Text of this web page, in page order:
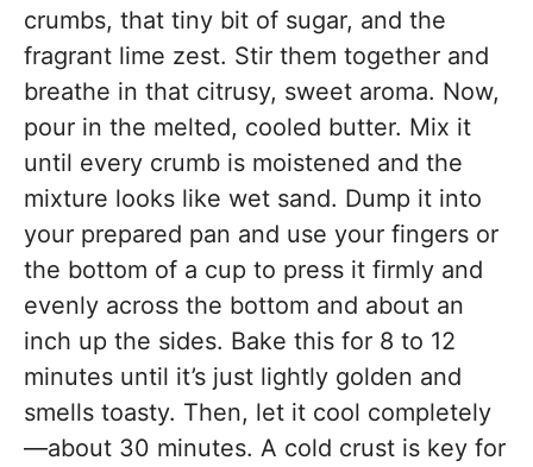
crumbs, that tiny bit of sugar, and the
fragrant lime zest. Stir them together and
breathe in that citrusy, sweet aroma. Now,
pour in the melted, cooled butter. Mix it
until every crumb is moistened and the
mixture looks like wet sand. Dump it into
your prepared pan and use your fingers or
the bottom of a cup to press it firmly and
evenly across the bottom and about an
inch up the sides. Bake this for 8 to 12
minutes until it’s just lightly golden and
smells toasty. Then, let it cool completely
—about 30 minutes. A cold crust is key for